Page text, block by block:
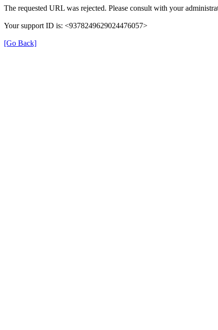
The requested URL was rejected. Please consult with your
Your support ID is: <9378249629024476057>
[Go Back]